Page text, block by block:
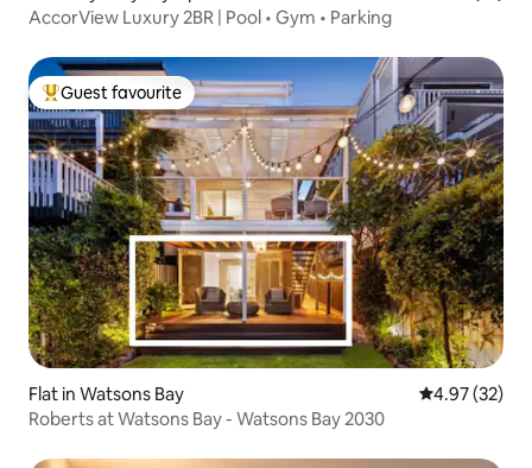
AccorView Luxury 2BR | Pool • Gym • Parking
Top guest favourite
Guest favourite
Flat in Watsons Bay 4.97 out of 5
4.97 (32)
Roberts at Watsons Bay - Watsons Bay 2030